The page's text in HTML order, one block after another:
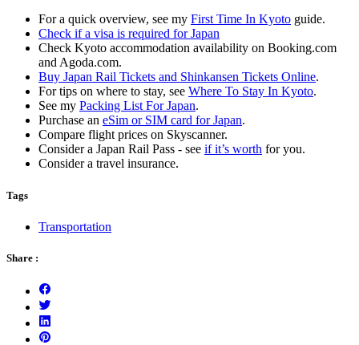
For a quick overview, see my First Time In Kyoto guide.
Check if a visa is required for Japan
Check Kyoto accommodation availability on Booking.com
and Agoda.com.
Buy Japan Rail Tickets and Shinkansen Tickets Online.
For tips on where to stay, see Where To Stay In Kyoto.
See my Packing List For Japan.
Purchase an eSim or SIM card for Japan.
Compare flight prices on Skyscanner.
Consider a Japan Rail Pass - see if it’s worth for you.
Consider a travel insurance.
Tags
Transportation
Share :